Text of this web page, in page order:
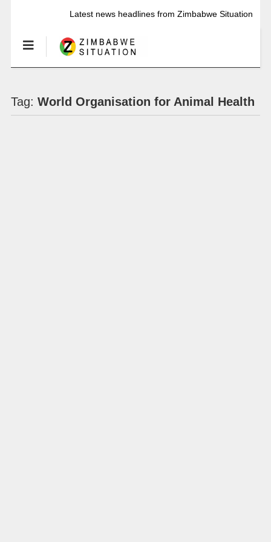
Latest news headlines from Zimbabwe Situation
Tag: World Organisation for Animal Health